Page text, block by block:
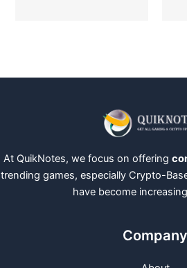
At QuikNotes, we focus on offering
trending games, especially Crypto-
have become
Company